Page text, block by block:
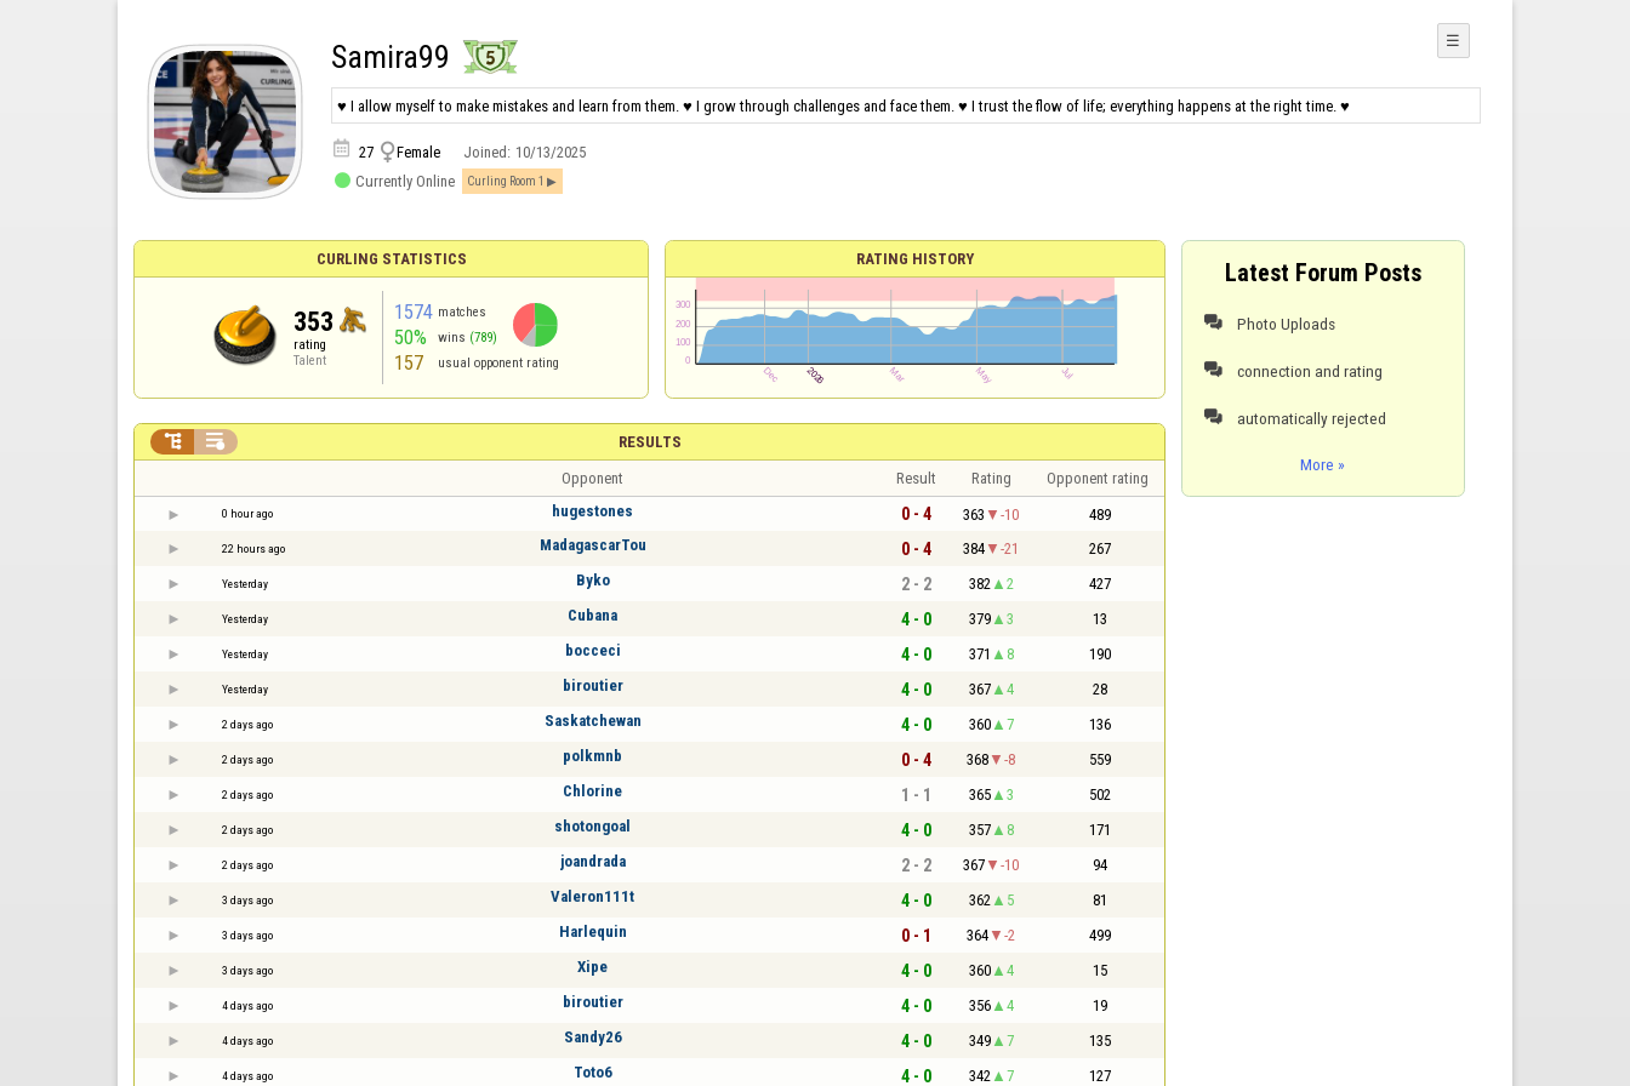
Samira99
♥ I allow myself to make mistakes and learn from them. ♥ I grow through challenges and face them. ♥ I trust the flow of life; everything happens at the right time. ♥
 27 Female Joined: 10/13/2025
 Currently Online Curling Room 1
☰
CURLING STATISTICS
353
rating
Talent
1574 matches
50% wins (789)
157 usual opponent rating
RATING HISTORY
RESULTS
 
Opponent Result Rating Opponent rating
0 hour ago hugestones 0 - 4 363 -10 489
22 hours ago MadagascarTou 0 - 4 384 -21 267
Yesterday Byko 2 - 2 382 2 427
Yesterday Cubana 4 - 0 379 3 13
Yesterday bocceci 4 - 0 371 8 190
Yesterday biroutier 4 - 0 367 4 28
2 days ago Saskatchewan 4 - 0 360 7 136
2 days ago polkmnb 0 - 4 368 -8 559
2 days ago Chlorine 1 - 1 365 3 502
2 days ago shotongoal 4 - 0 357 8 171
2 days ago joandrada 2 - 2 367 -10 94
3 days ago Valeron111t 4 - 0 362 5 81
3 days ago Harlequin 0 - 1 364 -2 499
3 days ago Xipe 4 - 0 360 4 15
4 days ago biroutier 4 - 0 356 4 19
4 days ago Sandy26 4 - 0 349 7 135
4 days ago Toto6 4 - 0 342 7 127
Latest Forum Posts
 Photo Uploads
 connection and rating
 automatically rejected
More »